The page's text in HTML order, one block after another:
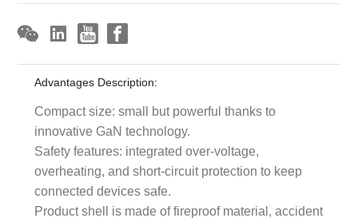
Advantages Description:
Compact size: small but powerful thanks to
innovative GaN technology.
Safety features: integrated over-voltage,
overheating, and short-circuit protection to keep
connected devices safe.
Product shell is made of fireproof material, accident